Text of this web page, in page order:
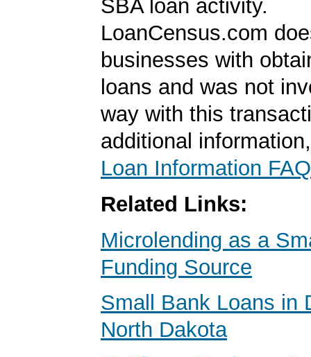
SBA loan activity.
LoanCensus.com
businesses with
loans and was not
way with this
additional
Loan Information FAQ
Related Links:
Microlending as a
Funding Source
Small Bank Loans in
North Dakota